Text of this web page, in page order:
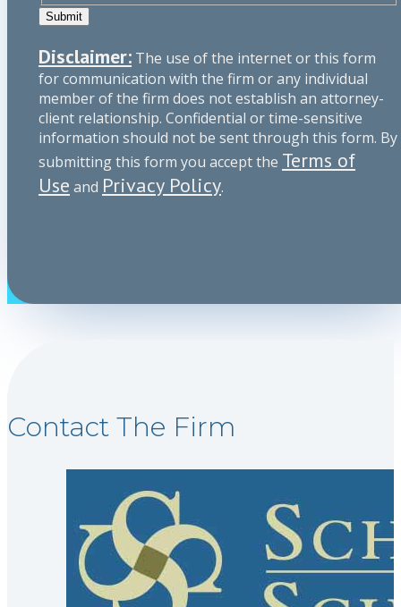
Submit
Disclaimer: The use of the internet or this form
for communication with the firm or any individual
member of the firm does not establish an attorney-
client relationship. Confidential or time-sensitive
information should not be sent through this form. By
submitting this form you accept the Terms of
Use and Privacy Policy.
Contact The Firm